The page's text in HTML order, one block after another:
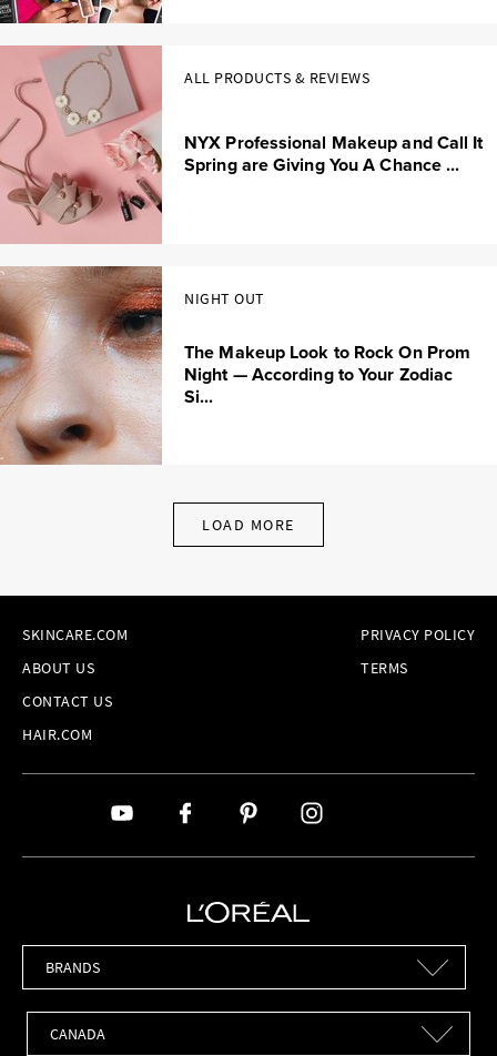
ALL PRODUCTS & REVIEWS
NYX Professional Makeup and Call It
Spring are Giving You A Chance ...
NIGHT OUT
The Makeup Look to Rock On Prom
Night — According to Your Zodiac
Si...
LOAD MORE
SKINCARE.COM
ABOUT US
CONTACT US
HAIR.COM
PRIVACY POLICY
TERMS